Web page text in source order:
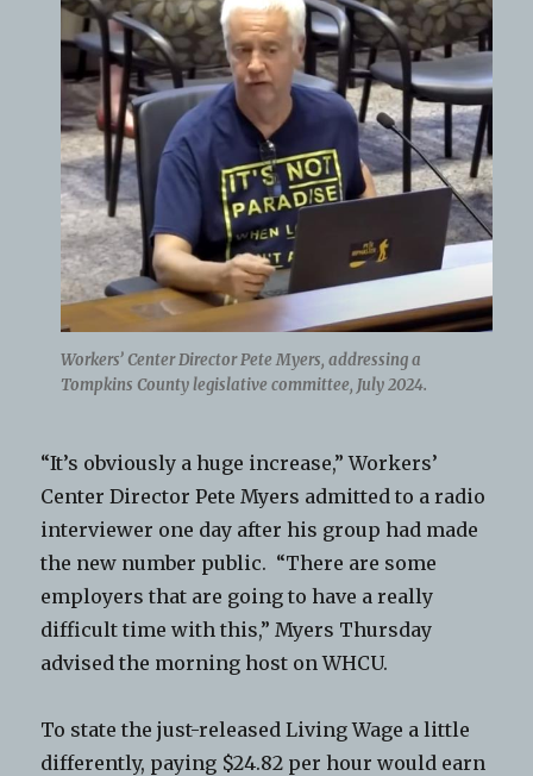
Workers’ Center Director Pete Myers, addressing a
Tompkins County legislative committee, July 2024.
“It’s obviously a huge increase,” Workers’
Center Director Pete Myers admitted to a radio
interviewer one day after his group had made
the new number public. “There are some
employers that are going to have a really
difficult time with this,” Myers Thursday
advised the morning host on WHCU.
To state the just-released Living Wage a little
differently, paying $24.82 per hour would earn